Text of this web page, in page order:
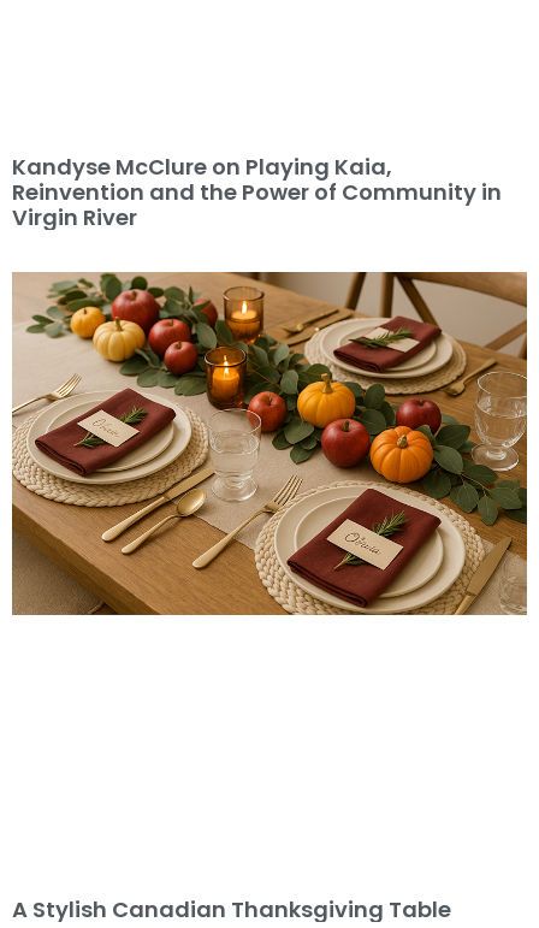
Kandyse McClure on Playing Kaia,
Reinvention and the Power of Community in
Virgin River
A Stylish Canadian Thanksgiving Table